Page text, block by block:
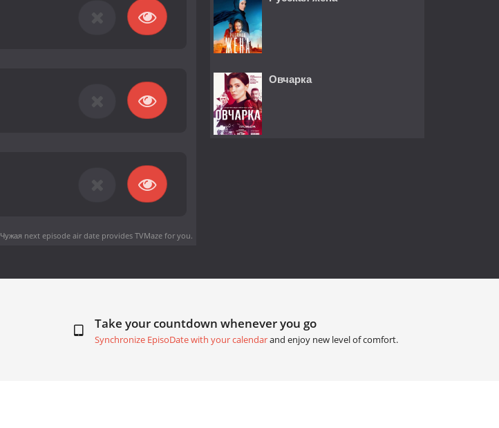
Чужая next episode air dateprovides TVMaze for you.
Овчарка
Take your countdown whenever you go
Synchronize EpisoDate with your calendarand enjoy new level of comfort.